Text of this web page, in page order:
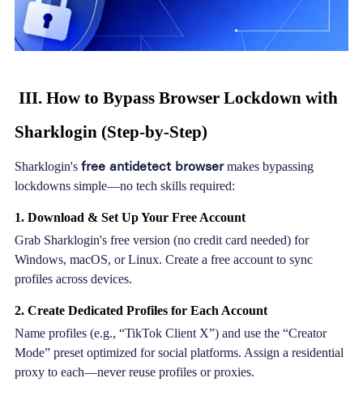
III. How to Bypass Browser Lockdown with
Sharklogin (Step-by-Step)
Sharklogin's free antidetect browsermakes bypassing
lockdowns simple—no tech skills required:
1. Download & Set Up Your Free Account
Grab Sharklogin's free version (no credit card needed) for
Windows, macOS, or Linux. Create a free account to sync
profiles across devices.
2. Create Dedicated Profiles for Each Account
Name profiles (e.g., “TikTok Client X”) and use the “Creator
Mode” preset optimized for social platforms. Assign a residential
proxy to each—never reuse profiles or proxies.